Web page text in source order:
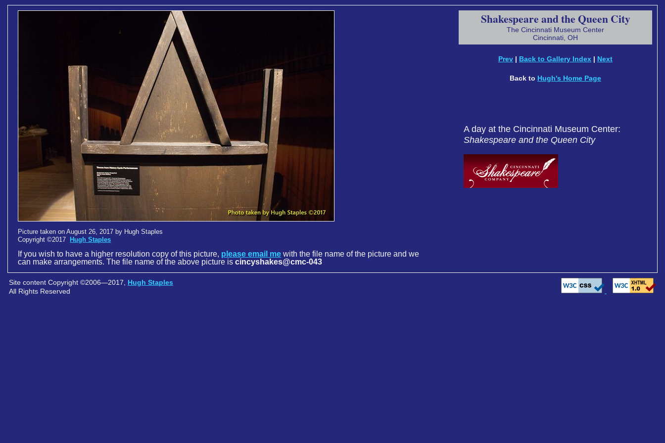
Shakespeare and the Queen City
The Cincinnati Museum Center
Cincinnati, OH
Prev | Back to Gallery Index | Next
Back to Hugh's Home Page
A day at the Cincinnati Museum Center:
Shakespeare and the Queen City
Picture taken on August 26, 2017 by Hugh Staples
Copyright ©2017
Hugh Staples
If you wish to have a higher resolution copy of this picture, please email me with the file name of the picture and we
can make arrangements. The file name of the above picture iscincyshakes@cmc-043
Site content Copyright ©2006—2017, Hugh Staples
All Rights Reserved